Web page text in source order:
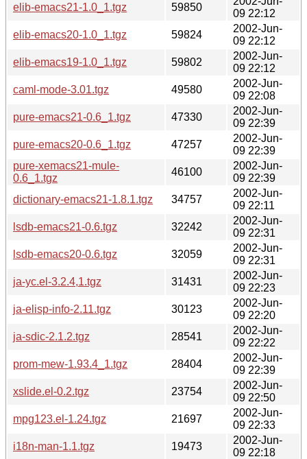
elib-emacs21-1.0_1.tgz
59850
09 22:12
elib-emacs20-1.0_1.tgz
59824
2002-Jun-
09 22:12
elib-emacs19-1.0_1.tgz
59802
2002-Jun-
09 22:12
caml-mode-3.01.tgz
49580
2002-Jun-
09 22:08
pure-emacs21-0.6_1.tgz
47330
2002-Jun-
09 22:39
pure-emacs20-0.6_1.tgz
47257
2002-Jun-
09 22:39
pure-xemacs21-mule-
0.6_1.tgz
46100
2002-Jun-
09 22:39
dictionary-emacs21-1.8.1.tgz
34757
2002-Jun-
09 22:11
lsdb-emacs21-0.6.tgz
32242
2002-Jun-
09 22:31
lsdb-emacs20-0.6.tgz
32059
2002-Jun-
09 22:31
ja-yc.el-3.2.4,1.tgz
31431
2002-Jun-
09 22:23
ja-elisp-info-2.11.tgz
30123
2002-Jun-
09 22:20
ja-sdic-2.1.2.tgz
28541
2002-Jun-
09 22:22
prom-mew-1.93.4_1.tgz
28404
2002-Jun-
09 22:39
xslide.el-0.2.tgz
23754
2002-Jun-
09 22:50
mpg123.el-1.24.tgz
21697
2002-Jun-
09 22:33
i18n-man-1.1.tgz
19473
2002-Jun-
09 22:18